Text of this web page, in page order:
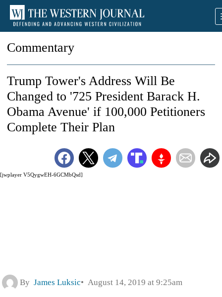
Commentary
[jwplayer V5QygwEH-6GCMbQsd]
Trump Tower's Address Will Be
Changed to '725 President Barack H.
Obama Avenue' if 100,000 Petitioners
Complete Their Plan
By James Luksic August 14, 2019 at 9:25am